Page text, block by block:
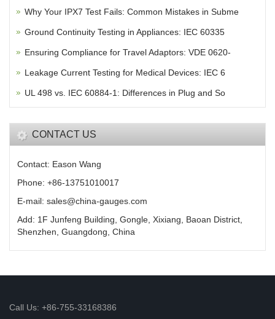
Why Your IPX7 Test Fails: Common Mistakes in Subme
Ground Continuity Testing in Appliances: IEC 60335
Ensuring Compliance for Travel Adaptors: VDE 0620-
Leakage Current Testing for Medical Devices: IEC 6
UL 498 vs. IEC 60884-1: Differences in Plug and So
CONTACT US
Contact: Eason Wang
Phone: +86-13751010017
E-mail: sales@china-gauges.com
Add: 1F Junfeng Building, Gongle, Xixiang, Baoan District,
Shenzhen, Guangdong, China
Call Us: +86-755-33168386